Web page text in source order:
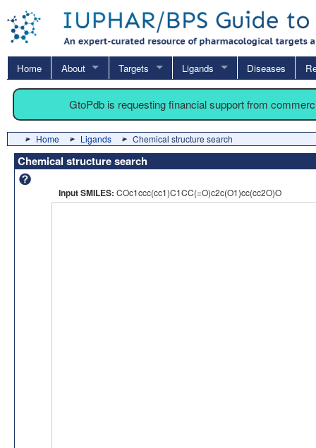
Home About Targets Ligands Diseases
GtoPdb is requesting financial support from
Home Ligands Chemical structure search
Chemical structure search
Input SMILES: COc1ccc(cc1)C1CC(=O)c2c(O1)cc(cc2O)O